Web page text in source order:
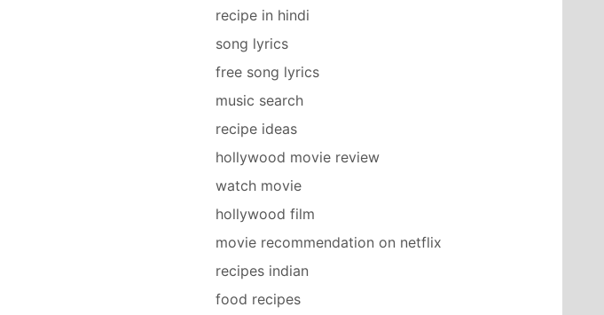
recipe in hindi
song lyrics
free song lyrics
music search
recipe ideas
hollywood movie review
watch movie
hollywood film
movie recommendation on netflix
recipes indian
food recipes